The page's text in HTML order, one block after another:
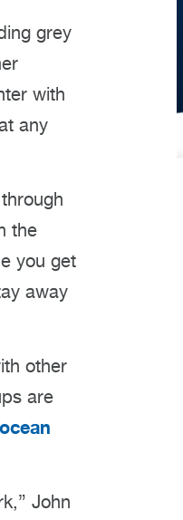
grey
with
any
through
the
you get
away
other
are
John